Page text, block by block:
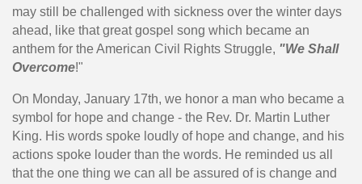
may still be challenged with sickness over the winter days
ahead, like that great gospel song which became an
anthem for the American Civil Rights Struggle, "We Shall
Overcome!"
On Monday, January 17th, we honor a man who became a
symbol for hope and change - the Rev. Dr. Martin Luther
King. His words spoke loudly of hope and change, and his
actions spoke louder than the words. He reminded us all
that the one thing we can all be assured of is change and